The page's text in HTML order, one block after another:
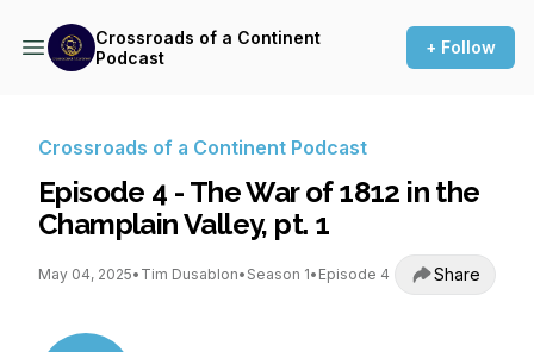
Crossroads of a Continent
Podcast
+ Follow
Crossroads of a Continent Podcast
Episode 4 - The War of 1812 in the
Champlain Valley, pt. 1
May 04, 2025• Tim Dusablon• Season 1• Episode 4 Share